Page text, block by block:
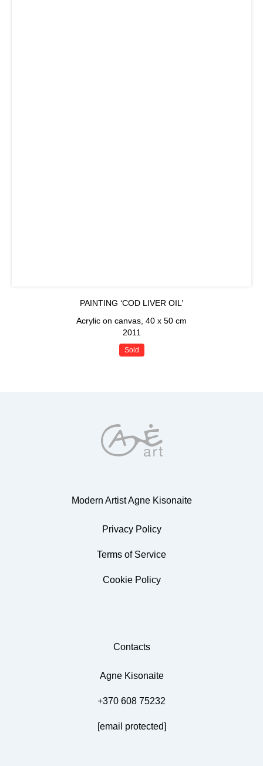
PAINTING ‘COD LIVER OIL’
Acrylic on canvas, 40 x 50 cm
2011
Sold
Modern Artist Agne Kisonaite
Privacy Policy
Terms of Service
Cookie Policy
Contacts
Agne Kisonaite
+370 608 75232
[email protected]